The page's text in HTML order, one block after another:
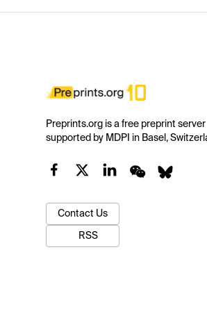
Preprints.org is a free preprint server
supported by MDPI in Basel,
Contact Us
RSS